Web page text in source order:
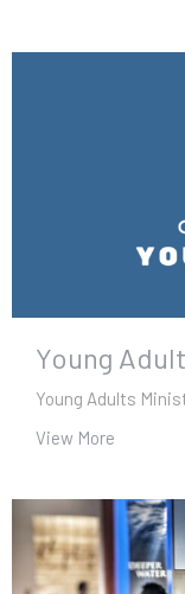
Young
Young Adults
View More